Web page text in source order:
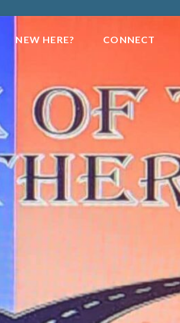
NEW HERE? CONNECT